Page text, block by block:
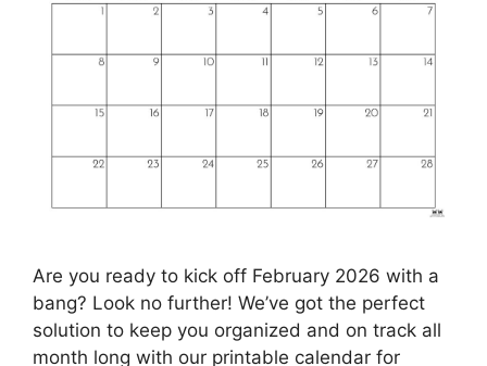
Are you ready to kick off February 2026 with a
bang? Look no further! We’ve got the perfect
solution to keep you organized and on track all
month long with our printable calendar for